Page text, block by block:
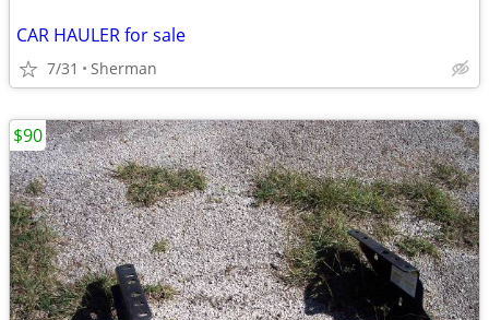
CAR HAULER for sale
7/31 Sherman
$90